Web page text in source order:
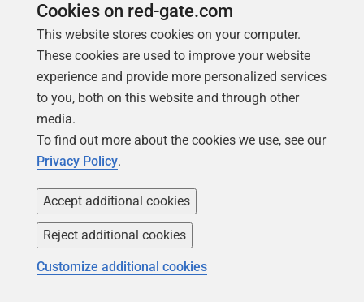
Download older versions Our values
Trust Center
License agreement
Privacy and cookies
CCPA
Accessibility
Community
Simple Talk
SQL Server Central
Learning Partners
Cookies on red-gate.com
This website stores cookies on your computer.
These cookies are used to improve your website
experience and provide more personalized services
to you, both on this website and through other
media.
To find out more about the cookies we use, see our
Privacy Policy.
Accept additional cookies
Reject additional cookies
Customize additional cookies